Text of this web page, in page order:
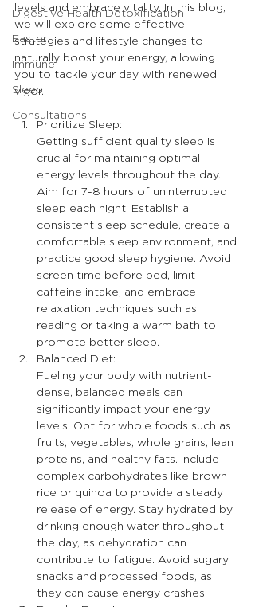
Digestive Health Detoxification
Easter
Immune
Sleep
Consultations
levels and embrace vitality. In this blog,
we will explore some effective
strategies and lifestyle changes to
naturally boost your energy, allowing
you to tackle your day with renewed
vigor.
Prioritize Sleep:
Getting sufficient quality sleep is
crucial for maintaining optimal
energy levels throughout the day.
Aim for 7-8 hours of uninterrupted
sleep each night. Establish a
consistent sleep schedule, create a
comfortable sleep environment, and
practice good sleep hygiene. Avoid
screen time before bed, limit
caffeine intake, and embrace
relaxation techniques such as
reading or taking a warm bath to
promote better sleep.
Balanced Diet:
Fueling your body with nutrient-
dense, balanced meals can
significantly impact your energy
levels. Opt for whole foods such as
fruits, vegetables, whole grains, lean
proteins, and healthy fats. Include
complex carbohydrates like brown
rice or quinoa to provide a steady
release of energy. Stay hydrated by
drinking enough water throughout
the day, as dehydration can
contribute to fatigue. Avoid sugary
snacks and processed foods, as
they can cause energy crashes.